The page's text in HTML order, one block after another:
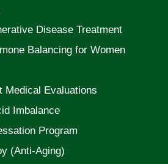
Disease Treatment
Balancing for Women
Medical Evaluations
Imbalance
Program
(Anti-Aging)